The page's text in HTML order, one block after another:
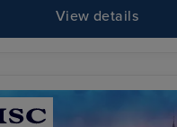
View details